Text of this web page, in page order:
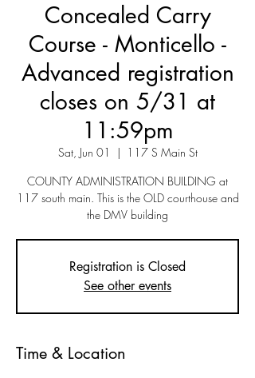
Concealed Carry
Course - Monticello -
Advanced registration
closes on 5/31 at
11:59pm
Sat, Jun 01
  |
117 S Main St
COUNTY ADMINISTRATION BUILDING at
117 south main. This is the OLD courthouse and
the DMV building
Registration is Closed
See other events
Time & Location